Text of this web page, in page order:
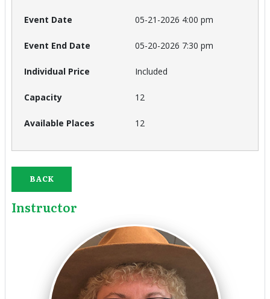
05-21-2026 4:00 pm
05-20-2026 7:30 pm
Included
12
12
BACK
Instructor